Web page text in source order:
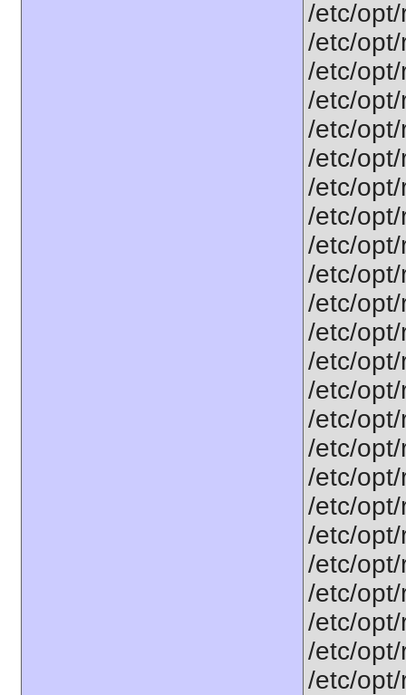
/etc/
/etc/
/etc/
/etc/
/etc/
/etc/
/etc/
/etc/
/etc/
/etc/
/etc/
/etc/
/etc/
/etc/
/etc/
/etc/
/etc/
/etc/
/etc/
/etc/
/etc/
/etc/
/etc/
/etc/